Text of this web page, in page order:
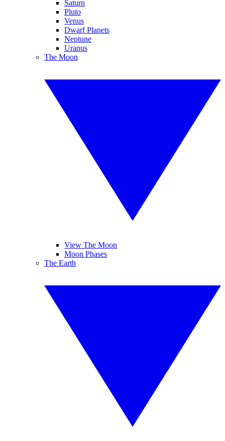
Saturn
Pluto
Venus
Dwarf Planets
Neptune
Uranus
The Moon
View The Moon
Moon Phases
The Earth